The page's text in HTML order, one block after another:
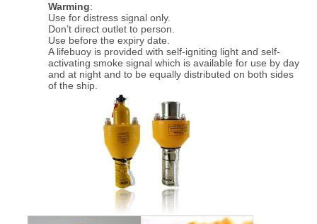
Warming:
Use for distress signal only.
Don’t direct outlet to person.
Use before the expiry date.
A lifebuoy is provided with self-igniting light and self-
activating smoke signal which is available for use by day
and at night and to be equally distributed on both sides
of the ship.